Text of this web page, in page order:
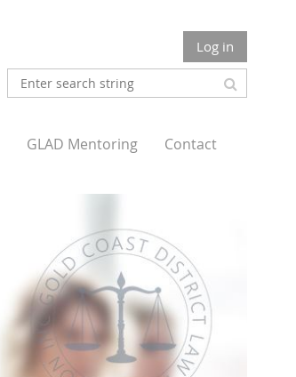
Log in
GLAD Mentoring Contact